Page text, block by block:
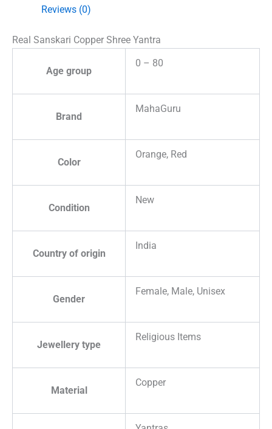
Reviews (0)
Real Sanskari Copper Shree Yantra
Age group
0 – 80
Brand
MahaGuru
Color
Orange, Red
Condition
New
Country of origin
India
Gender
Female, Male, Unisex
Jewellery type
Religious Items
Material
Copper